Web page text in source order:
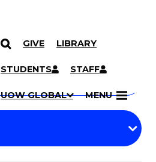
GIVE LIBRARY
STUDENTS STAFF
UOW GLOBAL MENU